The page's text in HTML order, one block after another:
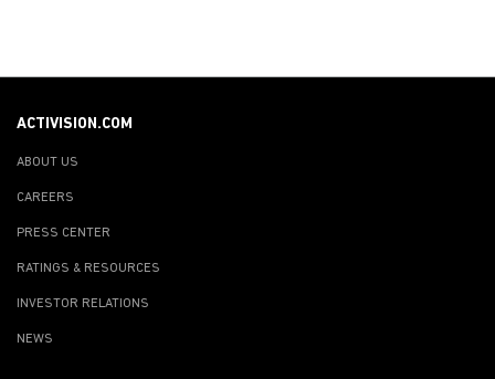
ACTIVISION.COM
ABOUT US
CAREERS
PRESS CENTER
RATINGS & RESOURCES
INVESTOR RELATIONS
NEWS